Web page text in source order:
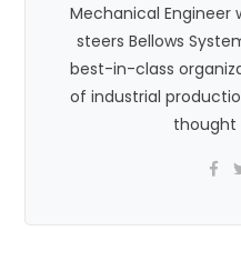
Mechanical
steers Bellows
best-in-class
of industrial
thought